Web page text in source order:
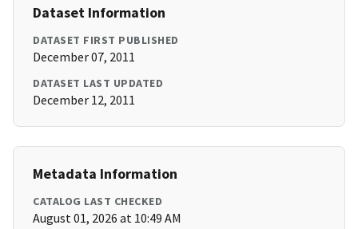
Dataset Information
DATASET FIRST PUBLISHED
December 07, 2011
DATASET LAST UPDATED
December 12, 2011
Metadata Information
CATALOG LAST CHECKED
August 01, 2026 at 10:49 AM